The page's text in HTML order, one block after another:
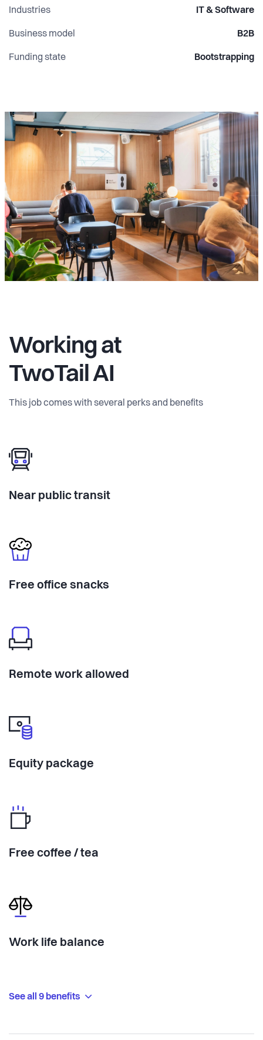
Industries IT & Software
Business model B2B
Funding state Bootstrapping
Working at
TwoTail AI
This job comes with several perks and benefits
Near public transit
Free office snacks
Remote work allowed
Equity package
Free coffee / tea
Work life balance
See all 9 benefits